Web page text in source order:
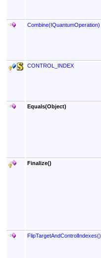
Combine(IQuantumOperation)
CONTROL_INDEX
Equals(Object)
Finalize()
FlipTargetAndControlIndexes()